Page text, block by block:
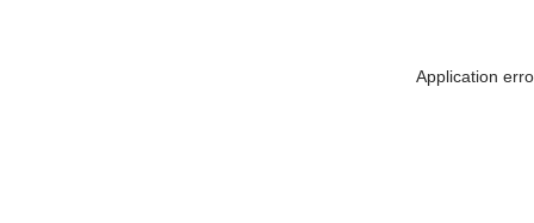
Application